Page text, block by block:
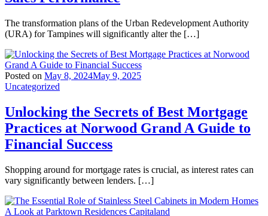
The transformation plans of the Urban Redevelopment Authority
(URA) for Tampines will significantly alter the […]
Posted on May 8, 2024May 9, 2025
Uncategorized
Unlocking the Secrets of Best Mortgage
Practices at Norwood Grand A Guide to
Financial Success
Shopping around for mortgage rates is crucial, as interest rates can
vary significantly between lenders. […]